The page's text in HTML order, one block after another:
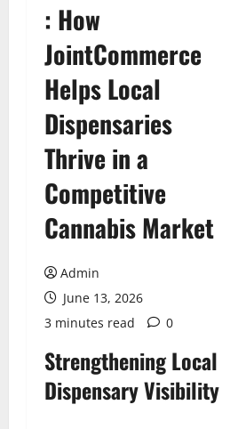
: How
JointCommerce
Helps Local
Dispensaries
Thrive in a
Competitive
Cannabis Market
Admin
June 13, 2026
3 minutes read
0
Strengthening Local
Dispensary Visibility